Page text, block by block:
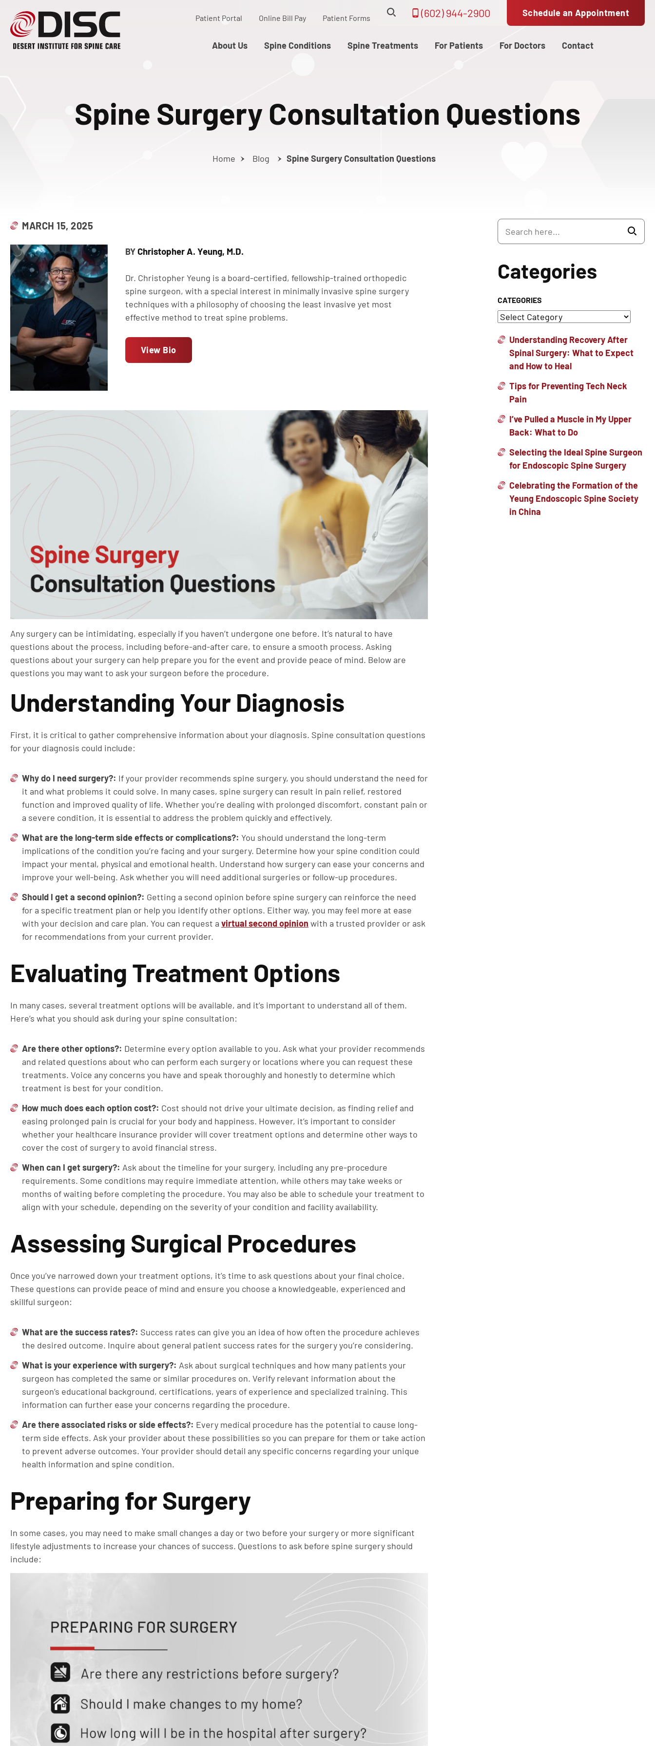
Patient Portal Online Bill Pay Patient Forms (602) 944-2900 Schedule an Appointment
About Us Spine Conditions Spine Treatments For Patients For Doctors Contact
Spine Surgery Consultation Questions
Home Blog Spine Surgery Consultation Questions
MARCH 15, 2025
BYChristopher A. Yeung, M.D.
Dr. Christopher Yeung is a board-certified, fellowship-trained orthopedic
spine surgeon, with a special interest in minimally invasive spine surgery
techniques with a philosophy of choosing the least invasive yet most
effective method to treat spine problems.
View Bio
Any surgery can be intimidating, especially if you haven’t undergone one before. It’s natural to have
questions about the process, including before-and-after care, to ensure a smooth process. Asking
questions about your surgery can help prepare you for the event and provide peace of mind. Below are
questions you may want to ask your surgeon before the procedure.
Understanding Your Diagnosis
First, it is critical to gather comprehensive information about your diagnosis. Spine consultation questions
for your diagnosis could include:
Why do I need surgery?: If your provider recommends spine surgery, you should understand the need for
it and what problems it could solve. In many cases, spine surgery can result in pain relief, restored
function and improved quality of life. Whether you’re dealing with prolonged discomfort, constant pain or
a severe condition, it is essential to address the problem quickly and effectively.
What are the long-term side effects or complications?: You should understand the long-term
implications of the condition you’re facing and your surgery. Determine how your spine condition could
impact your mental, physical and emotional health. Understand how surgery can ease your concerns and
improve your well-being. Ask whether you will need additional surgeries or follow-up procedures.
Should I get a second opinion?: Getting a second opinion before spine surgery can reinforce the need
for a specific treatment plan or help you identify other options. Either way, you may feel more at ease
with your decision and care plan. You can request a virtual second opinion with a trusted provider or ask
for recommendations from your current provider.
Evaluating Treatment Options
In many cases, several treatment options will be available, and it’s important to understand all of them.
Here’s what you should ask during your spine consultation:
Are there other options?: Determine every option available to you. Ask what your provider recommends
and related questions about who can perform each surgery or locations where you can request these
treatments. Voice any concerns you have and speak thoroughly and honestly to determine which
treatment is best for your condition.
How much does each option cost?: Cost should not drive your ultimate decision, as finding relief and
easing prolonged pain is crucial for your body and happiness. However, it’s important to consider
whether your healthcare insurance provider will cover treatment options and determine other ways to
cover the cost of surgery to avoid financial stress.
When can I get surgery?: Ask about the timeline for your surgery, including any pre-procedure
requirements. Some conditions may require immediate attention, while others may take weeks or
months of waiting before completing the procedure. You may also be able to schedule your treatment to
align with your schedule, depending on the severity of your condition and facility availability.
Assessing Surgical Procedures
Once you’ve narrowed down your treatment options, it’s time to ask questions about your final choice.
These questions can provide peace of mind and ensure you choose a knowledgeable, experienced and
skillful surgeon:
What are the success rates?: Success rates can give you an idea of how often the procedure achieves
the desired outcome. Inquire about general patient success rates for the surgery you’re considering.
What is your experience with surgery?: Ask about surgical techniques and how many patients your
surgeon has completed the same or similar procedures on. Verify relevant information about the
surgeon’s educational background, certifications, years of experience and specialized training. This
information can further ease your concerns regarding the procedure.
Are there associated risks or side effects?: Every medical procedure has the potential to cause long-
term side effects. Ask your provider about these possibilities so you can prepare for them or take action
to prevent adverse outcomes. Your provider should detail any specific concerns regarding your unique
health information and spine condition.
Preparing for Surgery
In some cases, you may need to make small changes a day or two before your surgery or more significant
lifestyle adjustments to increase your chances of success. Questions to ask before spine surgery should
include:
Categories
CATEGORIES
Understanding Recovery After
Spinal Surgery: What to Expect
and How to Heal
Tips for Preventing Tech Neck
Pain
I’ve Pulled a Muscle in My Upper
Back: What to Do
Selecting the Ideal Spine Surgeon
for Endoscopic Spine Surgery
Celebrating the Formation of the
Yeung Endoscopic Spine Society
in China